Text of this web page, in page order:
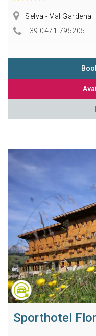
Selva - Val Gardena
+39 0471 795205
Sporthotel